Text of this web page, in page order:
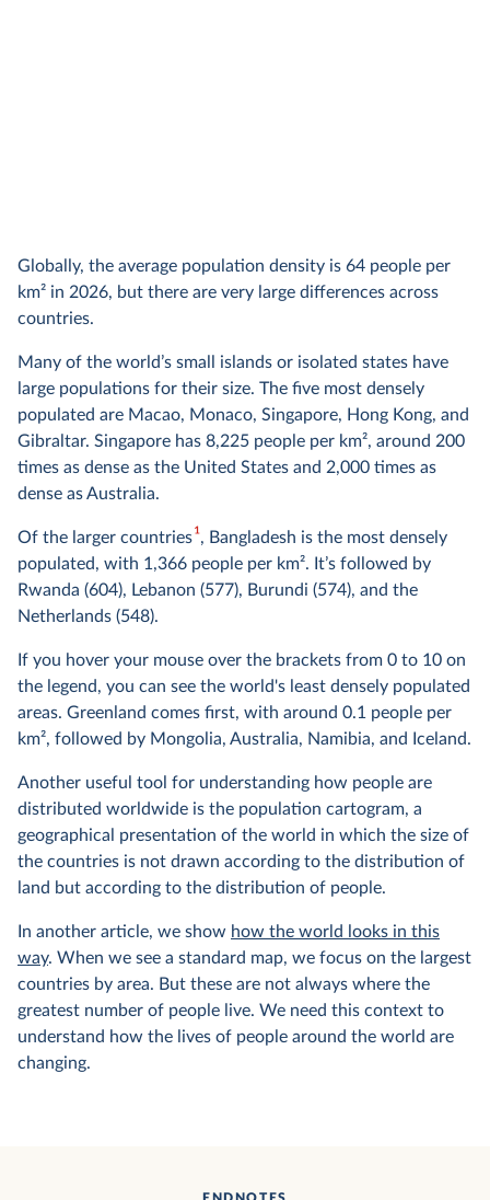
Globally, the average population density is 64 people per
km² in 2026, but there are very large differences across
countries.
Many of the world’s small islands or isolated states have
large populations for their size. The five most densely
populated are Macao, Monaco, Singapore, Hong Kong, and
Gibraltar. Singapore has 8,225 people per km², around 200
times as dense as the United States and 2,000 times as
dense as Australia.
Of the larger countries1, Bangladesh is the most densely
populated, with 1,366 people per km². It’s followed by
Rwanda (604), Lebanon (577), Burundi (574), and the
Netherlands (548).
If you hover your mouse over the brackets from 0 to 10 on
the legend, you can see the world's least densely populated
areas. Greenland comes first, with around 0.1 people per
km², followed by Mongolia, Australia, Namibia, and Iceland.
Another useful tool for understanding how people are
distributed worldwide is the population cartogram, a
geographical presentation of the world in which the size of
the countries is not drawn according to the distribution of
land but according to the distribution of people.
In another article, we show how the world looks in this
way. When we see a standard map, we focus on the largest
countries by area. But these are not always where the
greatest number of people live. We need this context to
understand how the lives of people around the world are
changing.